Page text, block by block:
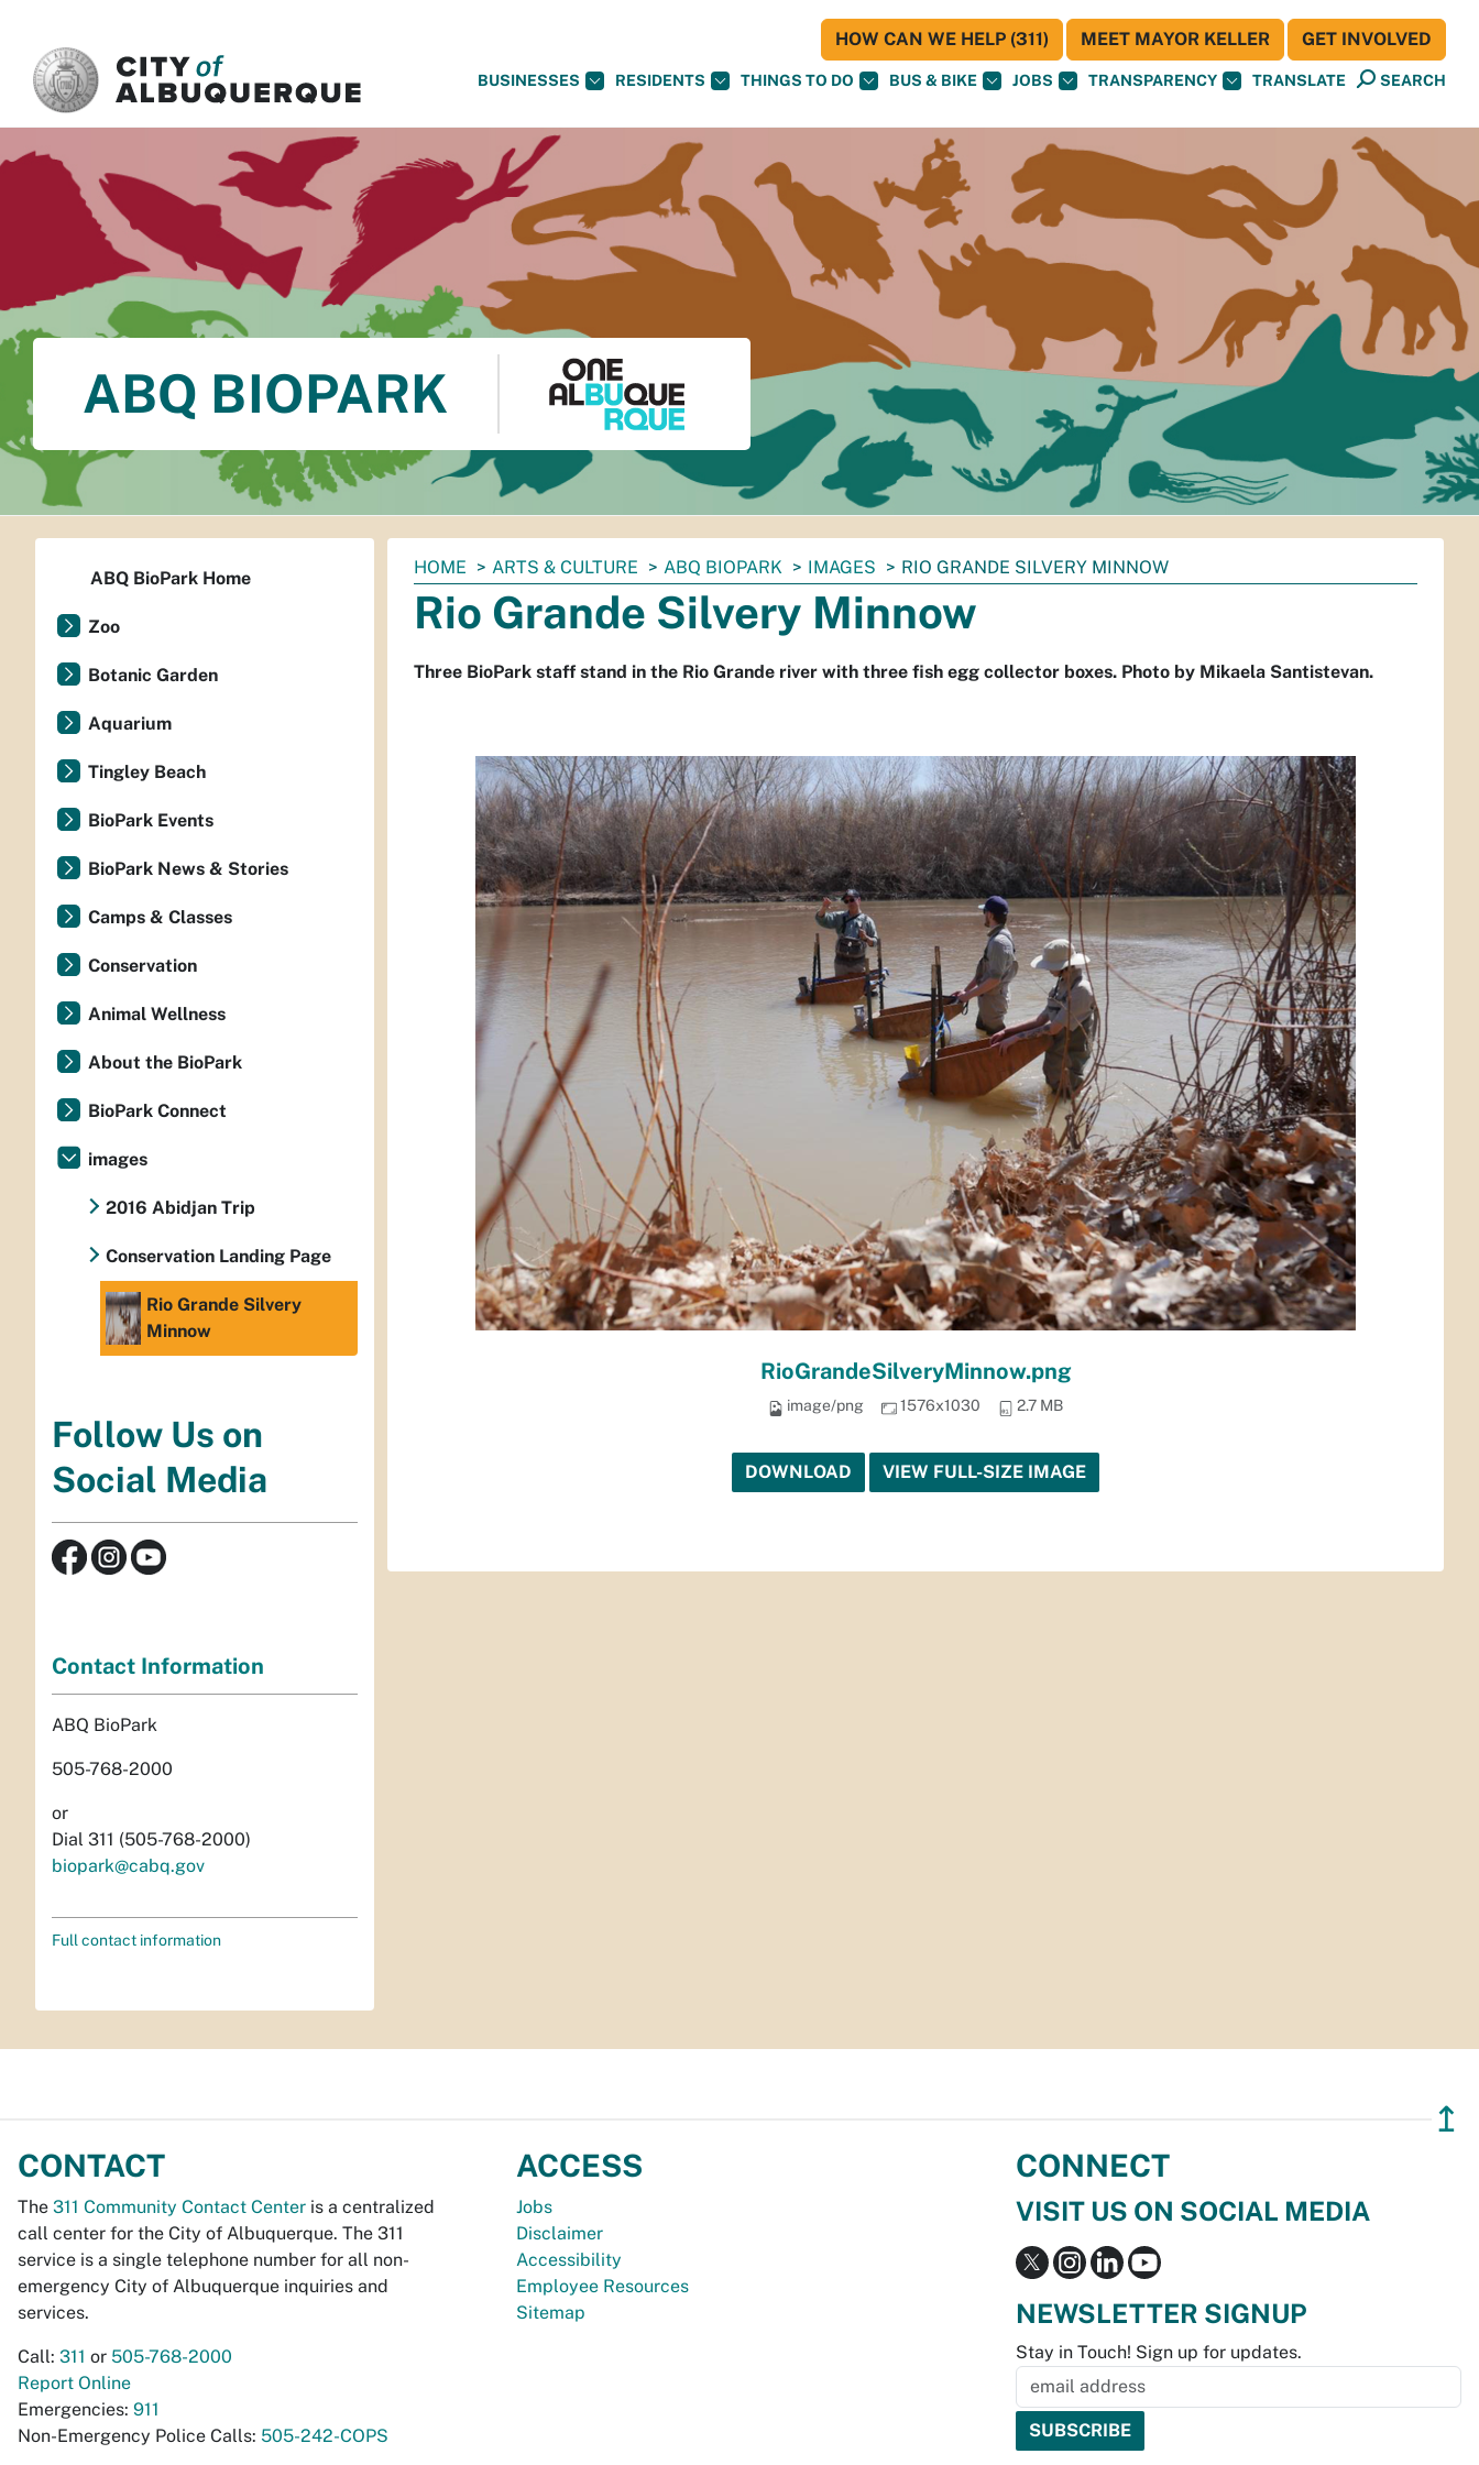
BUSINESSES RESIDENTS THINGS TO DO BUS & BIKE JOBS TRANSPARENCY TRANSLATE SEARCH
HOW CAN WE HELP (311) MEET MAYOR KELLER GET INVOLVED
ABQ BIOPARK
You
are
here:
HOME ARTS & CULTURE ABQ BIOPARK IMAGES RIO GRANDE SILVERY MINNOW
Rio Grande Silvery Minnow
Three BioPark staff stand in the Rio Grande river with three fish egg collector boxes. Photo by Mikaela Santistevan.
RioGrandeSilveryMinnow.png
image/png 1576x1030 2.7 MB
DOWNLOAD VIEW FULL-SIZE IMAGE
ABQ BioPark Home
Zoo
Botanic Garden
Aquarium
Tingley Beach
BioPark Events
BioPark News & Stories
Camps & Classes
Conservation
Animal Wellness
About the BioPark
BioPark Connect
images
2016 Abidjan Trip
Conservation Landing Page
Rio Grande Silvery
Minnow
Follow Us on
Social Media
Contact Information
ABQ BioPark
505-768-2000
or
Dial 311 (505-768-2000)
biopark@cabq.gov
Full contact information
↥
CONTACT
The 311 Community Contact Center is a centralized
call center for the City of Albuquerque. The 311
service is a single telephone number for all non-
emergency City of Albuquerque inquiries and
services.
Call: 311 or 505-768-2000
Report Online
Emergencies: 911
Non-Emergency Police Calls: 505-242-COPS
ACCESS
Jobs
Disclaimer
Accessibility
Employee Resources
Sitemap
CONNECT
VISIT US ON SOCIAL MEDIA
NEWSLETTER SIGNUP
Stay in Touch! Sign up for updates.